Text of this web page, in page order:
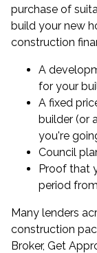
purchase of
build your new
construction
A
for your
A fixed
builder (or
you're
Council
Proof that
period
Many lenders
construction
Broker, Get